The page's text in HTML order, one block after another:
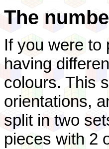
The
If you were to
having
colours. This
orientations,
split in two
pieces with 2